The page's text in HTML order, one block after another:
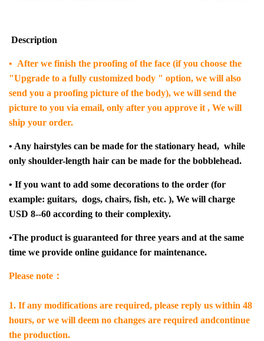
Description
• After we finish the proofing of the face (if you choose the
"Upgrade to a fully customized body " option, we will also
send you a proofing picture of the body), we will send the
picture to you via email, only after you approve it , We will
ship your order.
• Any hairstyles can be made for the stationary head, while
only shoulder-length hair can be made for the bobblehead.
• If you want to add some decorations to the order (for
example: guitars, dogs, chairs, fish, etc. ), We will charge
USD 8--60 according to their complexity.
•The product is guaranteed for three years and at the same
time we provide online guidance for maintenance.
Please note：
1. If any modifications are required, please reply us within 48
hours, or we will deem no changes are required andcontinue
the production.